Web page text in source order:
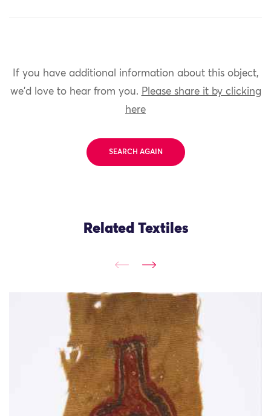
If you have additional information about this object,
we'd love to hear from you. Please share it by clicking
here
SEARCH AGAIN
Related Textiles